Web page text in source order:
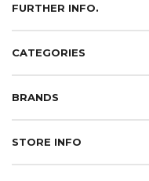
FURTHER INFO.
CATEGORIES
BRANDS
STORE INFO